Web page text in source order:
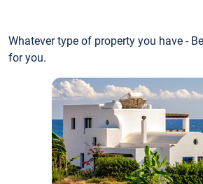
Whatever type of property you have -
for you.